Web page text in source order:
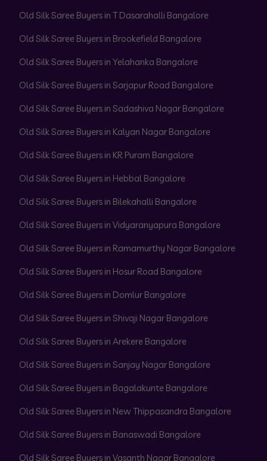
Old Silk Saree Buyers in T Dasarahalli Bangalore
Old Silk Saree Buyers in Brookefield Bangalore
Old Silk Saree Buyers in Yelahanka Bangalore
Old Silk Saree Buyers in Sarjapur Road Bangalore
Old Silk Saree Buyers in Sadashiva Nagar Bangalore
Old Silk Saree Buyers in Kalyan Nagar Bangalore
Old Silk Saree Buyers in KR Puram Bangalore
Old Silk Saree Buyers in Hebbal Bangalore
Old Silk Saree Buyers in Bilekahalli Bangalore
Old Silk Saree Buyers in Vidyaranyapura Bangalore
Old Silk Saree Buyers in Ramamurthy Nagar Bangalore
Old Silk Saree Buyers in Hosur Road Bangalore
Old Silk Saree Buyers in Domlur Bangalore
Old Silk Saree Buyers in Shivaji Nagar Bangalore
Old Silk Saree Buyers in Arekere Bangalore
Old Silk Saree Buyers in Sanjay Nagar Bangalore
Old Silk Saree Buyers in Bagalakunte Bangalore
Old Silk Saree Buyers in New Thippasandra Bangalore
Old Silk Saree Buyers in Banaswadi Bangalore
Old Silk Saree Buyers in Vasanth Nagar Bangalore